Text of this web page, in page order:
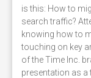
is this: How to
search traffic?
knowing how to
touching on key
of the Time Inc.
presentation as a